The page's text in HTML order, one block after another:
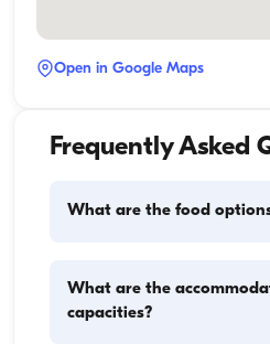
Open in Google Maps
Frequently Asked
What are the food
components: provisioning
Guests have the flexibility to
What are the
capacities?